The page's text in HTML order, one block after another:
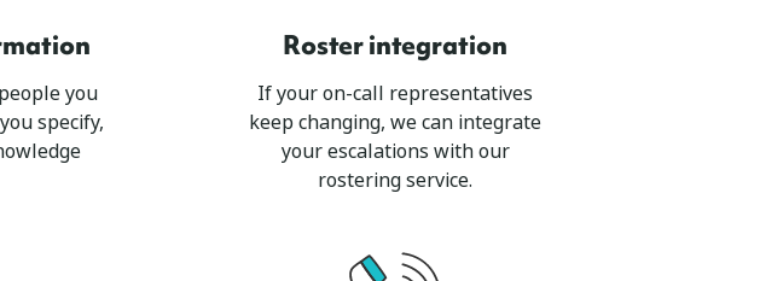
you
specify,
Roster integration
If your on-call representatives
keep changing, we can integrate
your escalations with our
rostering service.